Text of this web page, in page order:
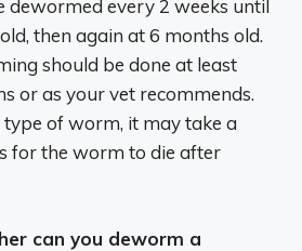
dewormed every 2 weeks until
then again at 6 months old.
should be done at least
or as your vet recommends.
of worm, it may take a
for the worm to die after
can you deworm a